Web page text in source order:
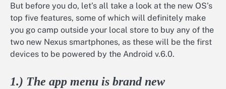
But before you do, let’s all take a look at the new OS’s
top five features, some of which will definitely make
you go camp outside your local store to buy any of the
two new Nexus smartphones, as these will be the first
devices to be powered by the Android v.6.0.
1.) The app menu is brand new